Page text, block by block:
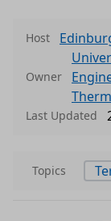
Host
Owner
Last Updated
Topics